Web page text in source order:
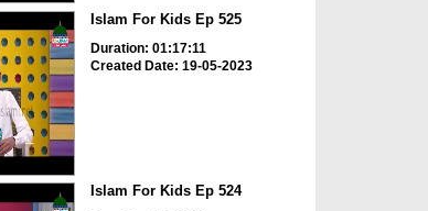
Islam For Kids Ep 525
Duration: 01:17:11
Created Date: 19-05-2023
Islam For Kids Ep 524